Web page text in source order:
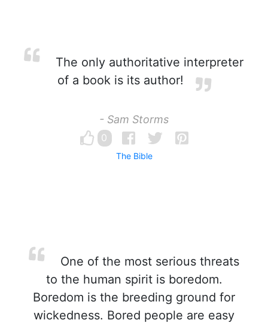
The only authoritative interpreter
of a book is its author!
- Sam Storms
0
The Bible
One of the most serious threats
to the human spirit is boredom.
Boredom is the breeding ground for
wickedness. Bored people are easy